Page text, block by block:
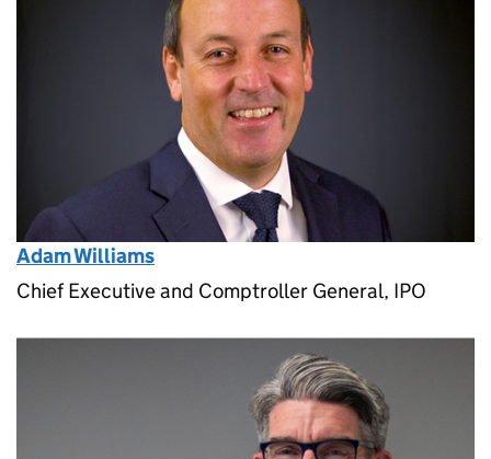
Adam Williams
Chief Executive and Comptroller General, IPO